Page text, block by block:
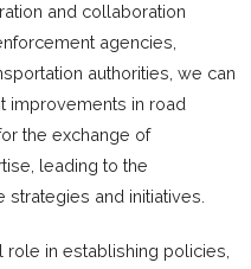
and collaboration
agencies,
authorities, we can
improvements in road
the exchange of
leading to the
and initiatives.
in establishing policies,